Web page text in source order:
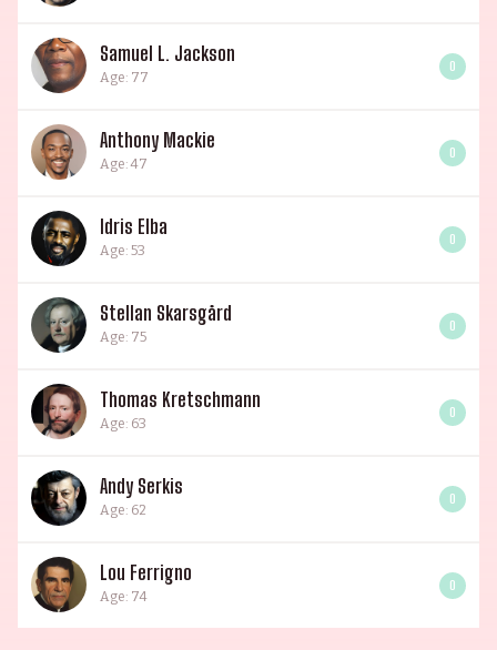
Samuel L. Jackson
Age: 77
0
Anthony Mackie
Age: 47
0
Idris Elba
Age: 53
0
Stellan Skarsgård
Age: 75
0
Thomas Kretschmann
Age: 63
0
Andy Serkis
Age: 62
0
Lou Ferrigno
Age: 74
0